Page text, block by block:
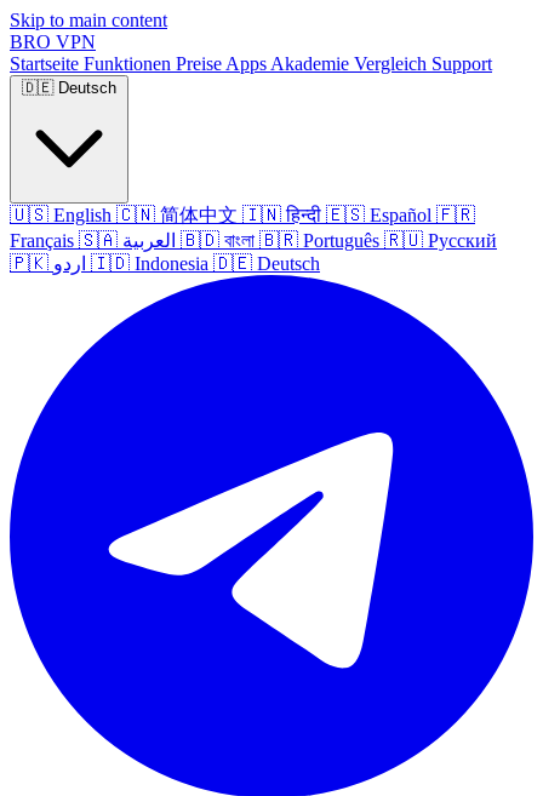
Skip to main content
BRO VPN
Startseite Funktionen Preise Apps Akademie Vergleich Support
🇩🇪 Deutsch
🇺🇸 English 🇨🇳 简体中文 🇮🇳 हिन्दी 🇪🇸 Español 🇫🇷
Français 🇸🇦 العربية 🇧🇩 বাংলা 🇧🇷 Português 🇷🇺 Русский
🇵🇰 اردو 🇮🇩 Indonesia 🇩🇪 Deutsch